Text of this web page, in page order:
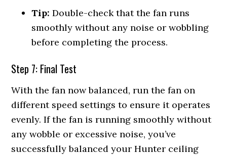
Tip: Double-check that the fan runs
smoothly without any noise or wobbling
before completing the process.
Step 7: Final Test
With the fan now balanced, run the fan on
different speed settings to ensure it operates
evenly. If the fan is running smoothly without
any wobble or excessive noise, you’ve
successfully balanced your Hunter ceiling